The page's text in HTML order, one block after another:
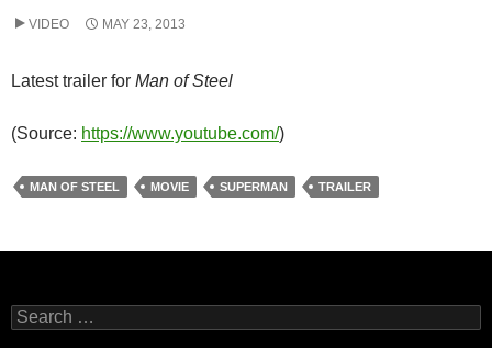
VIDEO MAY 23, 2013
Latest trailer for Man of Steel
(Source: https://www.youtube.com/)
MAN OF STEEL MOVIE SUPERMAN TRAILER
Search
for: